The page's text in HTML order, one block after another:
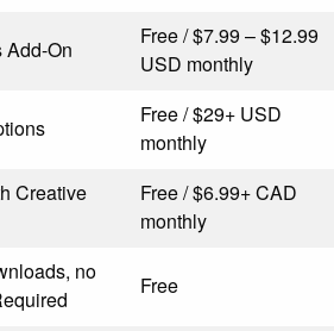
Add-On
Free / $7.99 – $12.99
USD monthly
Free / $29+ USD
monthly
Creative
Free / $6.99+ CAD
monthly
no
Free